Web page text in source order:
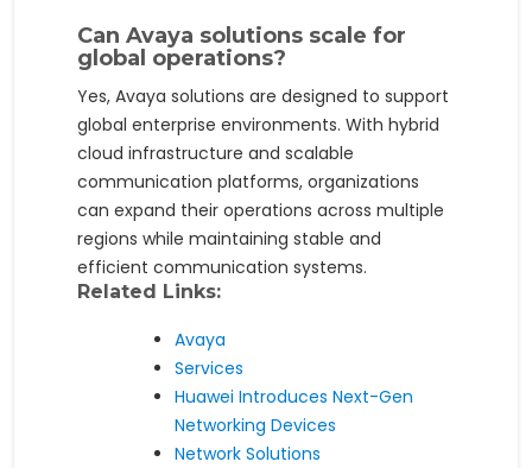
Can Avaya solutions scale for
global operations?
Yes, Avaya solutions are designed to support
global enterprise environments. With hybrid
cloud infrastructure and scalable
communication platforms, organizations
can expand their operations across multiple
regions while maintaining stable and
efficient communication systems.
Related Links:
Avaya
Services
Huawei Introduces Next-Gen
Networking Devices
Network Solutions